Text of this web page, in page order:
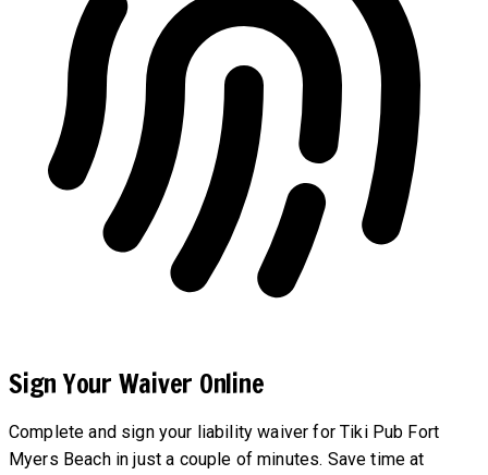
Sign Your Waiver Online
Complete and sign your liability waiver for Tiki Pub Fort
Myers Beach in just a couple of minutes. Save time at